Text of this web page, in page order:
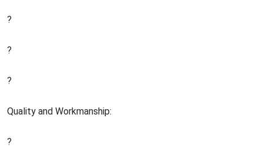
?
?
?
Quality and Workmanship:
?